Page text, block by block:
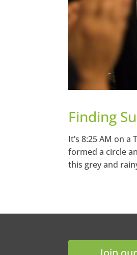
Finding
It’s 8:25 AM on
formed a circle
this grey and